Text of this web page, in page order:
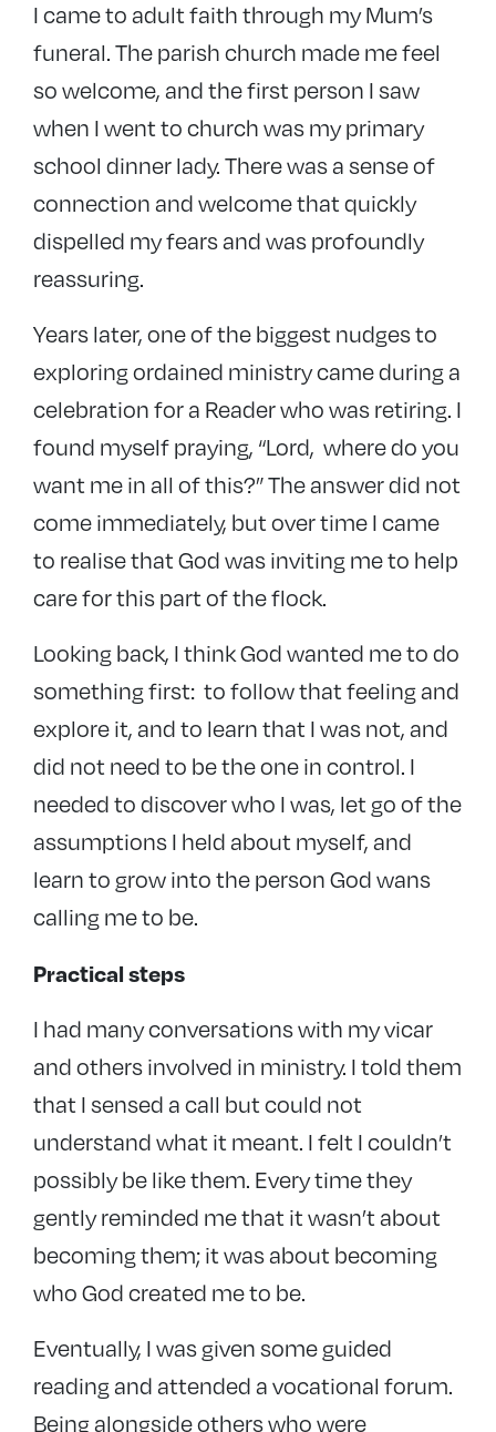
I came to adult faith through my Mum’s
funeral. The parish church made me feel
so welcome, and the first person I saw
when I went to church was my primary
school dinner lady. There was a sense of
connection and welcome that quickly
dispelled my fears and was profoundly
reassuring.
Years later, one of the biggest nudges to
exploring ordained ministry came during a
celebration for a Reader who was retiring. I
found myself praying, “Lord, where do you
want me in all of this?” The answer did not
come immediately, but over time I came
to realise that God was inviting me to help
care for this part of the flock.
Looking back, I think God wanted me to do
something first: to follow that feeling and
explore it, and to learn that I was not, and
did not need to be the one in control. I
needed to discover who I was, let go of the
assumptions I held about myself, and
learn to grow into the person God wans
calling me to be.
Practical steps
I had many conversations with my vicar
and others involved in ministry. I told them
that I sensed a call but could not
understand what it meant. I felt I couldn’t
possibly be like them. Every time they
gently reminded me that it wasn’t about
becoming them; it was about becoming
who God created me to be.
Eventually, I was given some guided
reading and attended a vocational forum.
Being alongside others who were